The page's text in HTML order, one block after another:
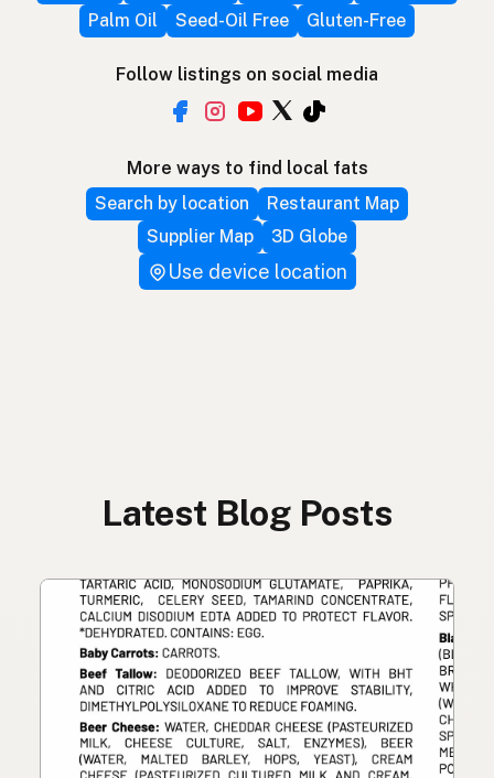
Palm Oil
Seed-Oil Free Gluten-Free
Follow listings on social media
More ways to find local fats
Search by location
Restaurant Map
Supplier Map
3D Globe
Use device location
Latest Blog Posts